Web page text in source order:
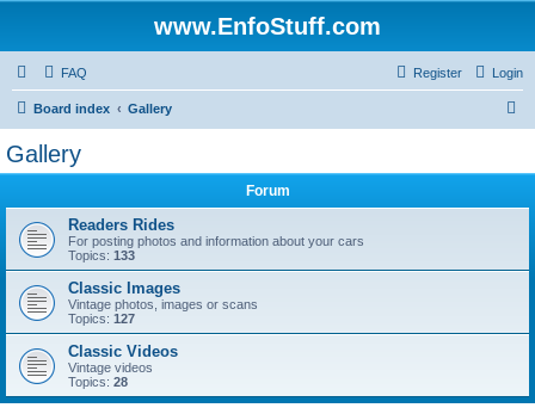
www.EnfoStuff.com
FAQ Login
Register
Board index Gallery
Gallery
Forum
Readers Rides
For posting photos and information about your cars
Topics: 133
Classic Images
Vintage photos, images or scans
Topics: 127
Classic Videos
Vintage videos
Topics: 28